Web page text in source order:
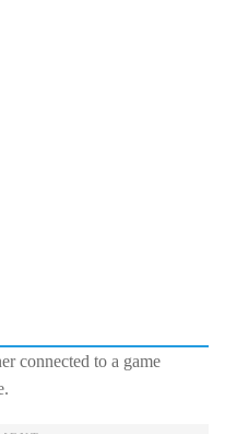
connected to a game